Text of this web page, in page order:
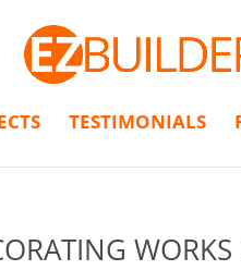
TESTIMONIALS